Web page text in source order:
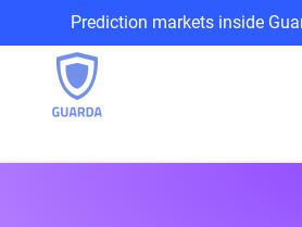
Prediction markets inside